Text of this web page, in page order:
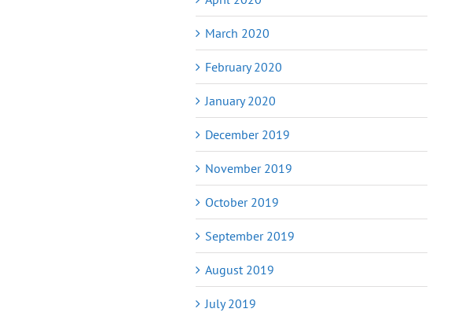
March 2020
February 2020
January 2020
December 2019
November 2019
October 2019
September 2019
August 2019
July 2019